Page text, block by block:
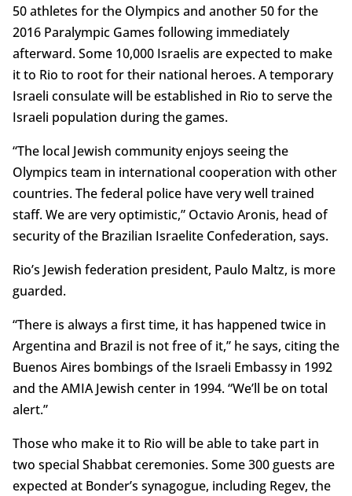
50 athletes for the Olympics and another 50 for the
2016 Paralympic Games following immediately
afterward. Some 10,000 Israelis are expected to make
it to Rio to root for their national heroes. A temporary
Israeli consulate will be established in Rio to serve the
Israeli population during the games.
“The local Jewish community enjoys seeing the
Olympics team in international cooperation with other
countries. The federal police have very well trained
staff. We are very optimistic,” Octavio Aronis, head of
security of the Brazilian Israelite Confederation, says.
Rio’s Jewish federation president, Paulo Maltz, is more
guarded.
“There is always a first time, it has happened twice in
Argentina and Brazil is not free of it,” he says, citing the
Buenos Aires bombings of the Israeli Embassy in 1992
and the AMIA Jewish center in 1994. “We’ll be on total
alert.”
Those who make it to Rio will be able to take part in
two special Shabbat ceremonies. Some 300 guests are
expected at Bonder’s synagogue, including Regev, the